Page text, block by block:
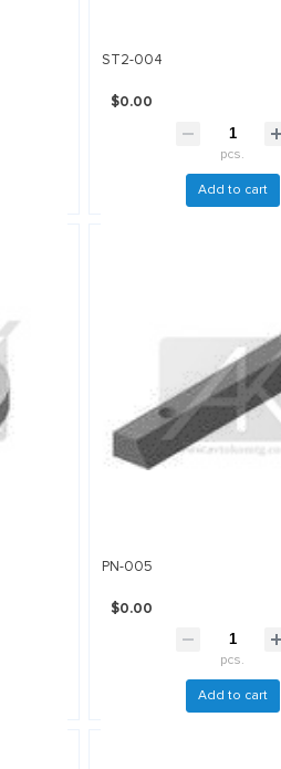
ST2-004
$0.00
pcs.
Add to cart
PN-005
$0.00
pcs.
Add to cart